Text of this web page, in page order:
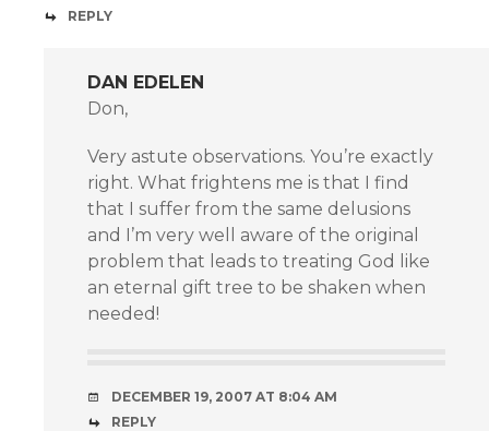
REPLY
DAN EDELEN
Don,
Very astute observations. You’re exactly
right. What frightens me is that I find
that I suffer from the same delusions
and I’m very well aware of the original
problem that leads to treating God like
an eternal gift tree to be shaken when
needed!
DECEMBER 19, 2007 AT 8:04 AM
REPLY